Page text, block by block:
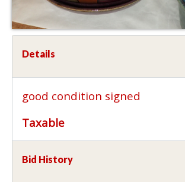
Details
good condition signed
Taxable
Bid History